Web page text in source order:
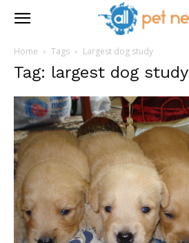
Home Tags Largest dog study
Tag: largest dog study